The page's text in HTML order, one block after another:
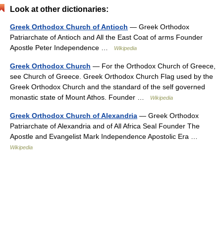
Look at other dictionaries:
Greek Orthodox Church of Antioch — Greek Orthodox
Patriarchate of Antioch and All the East Coat of arms Founder
Apostle Peter Independence …
Wikipedia
Greek Orthodox Church — For the Orthodox Church of Greece,
see Church of Greece. Greek Orthodox Church Flag used by the
Greek Orthodox Church and the standard of the self governed
monastic state of Mount Athos. Founder …
Wikipedia
Greek Orthodox Church of Alexandria — Greek Orthodox
Patriarchate of Alexandria and of All Africa Seal Founder The
Apostle and Evangelist Mark Independence Apostolic Era …
Wikipedia